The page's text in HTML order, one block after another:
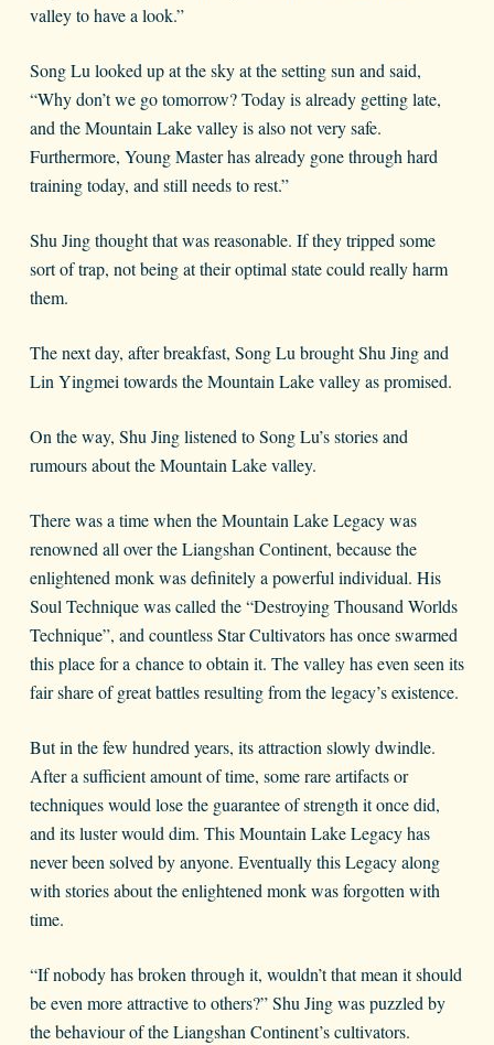
valley to have a look.”
Song Lu looked up at the sky at the setting sun and said,
“Why don’t we go tomorrow? Today is already getting late,
and the Mountain Lake valley is also not very safe.
Furthermore, Young Master has already gone through hard
training today, and still needs to rest.”
Shu Jing thought that was reasonable. If they tripped some
sort of trap, not being at their optimal state could really harm
them.
The next day, after breakfast, Song Lu brought Shu Jing and
Lin Yingmei towards the Mountain Lake valley as promised.
On the way, Shu Jing listened to Song Lu’s stories and
rumours about the Mountain Lake valley.
There was a time when the Mountain Lake Legacy was
renowned all over the Liangshan Continent, because the
enlightened monk was definitely a powerful individual. His
Soul Technique was called the “Destroying Thousand Worlds
Technique”, and countless Star Cultivators has once swarmed
this place for a chance to obtain it. The valley has even seen its
fair share of great battles resulting from the legacy’s existence.
But in the few hundred years, its attraction slowly dwindle.
After a sufficient amount of time, some rare artifacts or
techniques would lose the guarantee of strength it once did,
and its luster would dim. This Mountain Lake Legacy has
never been solved by anyone. Eventually this Legacy along
with stories about the enlightened monk was forgotten with
time.
“If nobody has broken through it, wouldn’t that mean it should
be even more attractive to others?” Shu Jing was puzzled by
the behaviour of the Liangshan Continent’s cultivators.